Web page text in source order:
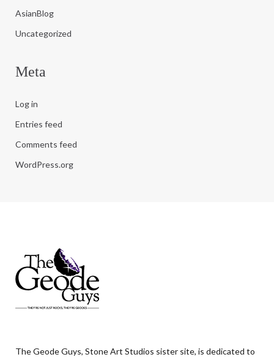
AsianBlog
Uncategorized
Meta
Log in
Entries feed
Comments feed
WordPress.org
The Geode Guys, Stone Art Studios sister site, is dedicated to